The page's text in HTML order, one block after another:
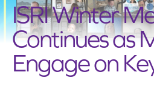
ISRI Winter
Continues as
Engage on